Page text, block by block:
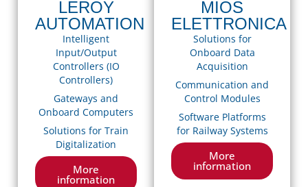
LEROY
AUTOMATION
Intelligent
Input/Output
Controllers (IO
Controllers)
Gateways and
Onboard Computers
Solutions for Train
Digitalization
More
information
MIOS
ELETTRONICA
Solutions for
Onboard Data
Acquisition
Communication and
Control Modules
Software Platforms
for Railway Systems
More
information